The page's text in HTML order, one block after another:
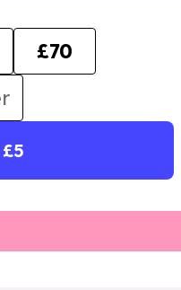
£70